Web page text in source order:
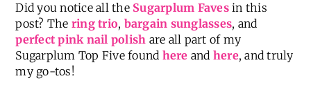
Did you notice all the Sugarplum Favesin this
post? The ring trio, bargain sunglasses, and
perfect pink nail polish are all part of my
Sugarplum Top Five found here and here, and truly
my go-tos!